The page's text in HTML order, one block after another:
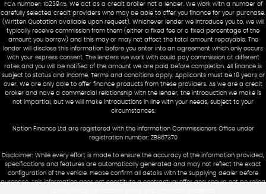
FCA number: 1023945. We act as a credit broker not a lender. We work with a number of
carefully selected credit providers who may be able to offer you finance for your purchase.
(Written Quotation available upon request). Whichever lender we introduce you to, we will
typically receive commission from them (either a fixed fee or a fixed percentage of the
amount you borrow) and this may or may not affect the total amount repayable. The
lender will disclose this information before you enter into an agreement which only occurs
with your express consent. The lenders we work with could pay commission at different
rates and you will be notified of the amount we are paid before completion. All finance is
subject to status and income. Terms and conditions apply. Applicants must be 18 years or
over. We are only able to offer finance products from these providers. As we are a credit
broker and have a commercial relationship with the lender, the introduction we make is
not impartial, but we will make introductions in line with your needs, subject to your
circumstances.
Nation Finance Ltd are registered with the Information Commissioners Office under
registration number: ZB867370
Disclaimer: While every effort is made to ensure the accuracy of the information provided,
specifications and features are automatically generated and may not reflect the exact
configuration of the vehicle. Please confirm all details with the supplying dealer before
purchase. This information does not constitute a contractual offer and should not be relied